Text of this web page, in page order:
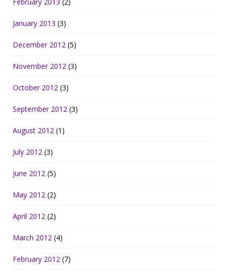
January 2013 (3)
December 2012 (5)
November 2012 (3)
October 2012 (3)
September 2012 (3)
August 2012 (1)
July 2012 (3)
June 2012 (5)
May 2012 (2)
April 2012 (2)
March 2012 (4)
February 2012 (7)